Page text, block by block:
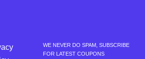
WE NEVER DO SPAM, SUBSCRIBE
FOR LATEST COUPONS